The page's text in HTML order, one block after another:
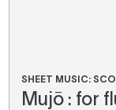
SHEET MUSIC:
Mujō : for